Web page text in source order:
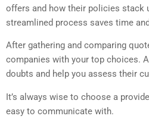
offers and how their policies stack
streamlined process saves time
After gathering and comparing
companies with your top choices.
doubts and help you assess their
It’s always wise to choose a
easy to communicate with.